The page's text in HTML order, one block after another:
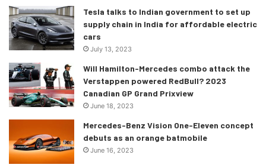
Tesla talks to Indian government to set up
supply chain in India for affordable electric
cars
July 13, 2023
Will Hamilton-Mercedes combo attack the
Verstappen powered RedBull? 2023
Canadian GP Grand Prixview
June 18, 2023
Mercedes-Benz Vision One-Eleven concept
debuts as an orange batmobile
June 16, 2023